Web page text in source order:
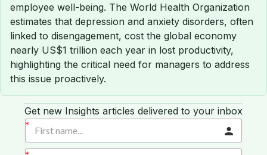
employee well-being. The World Health Organization
estimates that depression and anxiety disorders, often
linked to disengagement, cost the global economy
nearly US$1 trillion each year in lost productivity,
highlighting the critical need for managers to address
this issue proactively.
Get new Insights articles delivered to your inbox